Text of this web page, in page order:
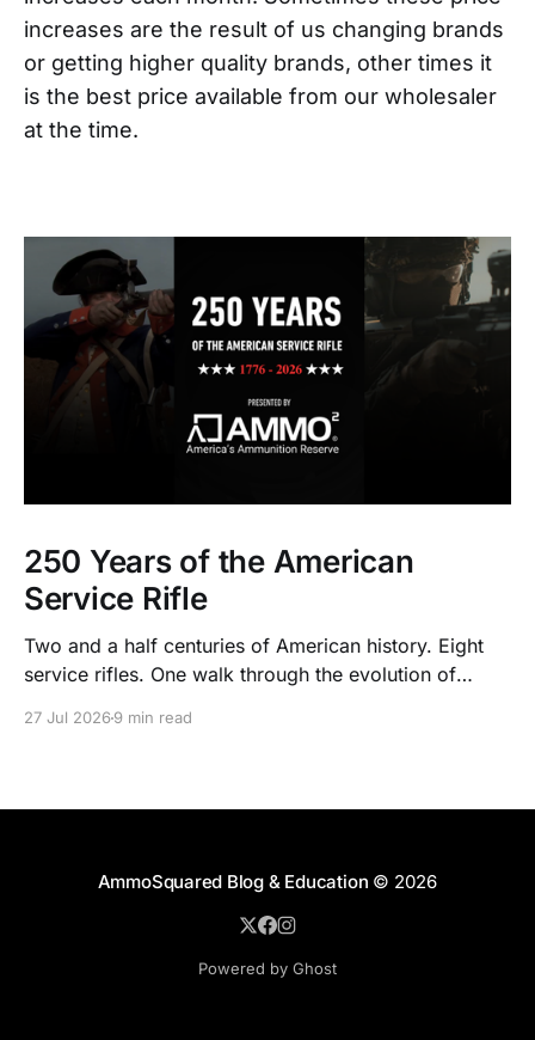
increases are the result of us changing brands
or getting higher quality brands, other times it
is the best price available from our wholesaler
at the time.
250 Years of the American
Service Rifle
Two and a half centuries of American history. Eight
service rifles. One walk through the evolution of
27 Jul 20269 min read
AmmoSquared Blog & Education © 2026
Powered by Ghost